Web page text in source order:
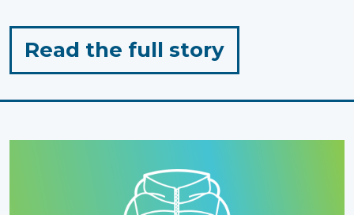
Read the full storyfor
"Inclusion
in
Action"